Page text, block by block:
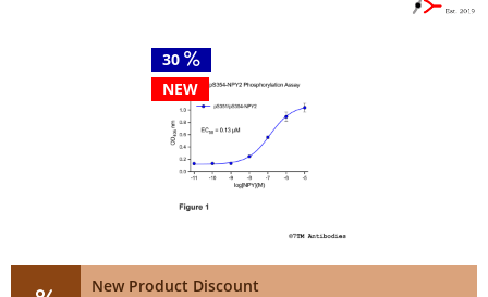
30
NEW
New Product Discount